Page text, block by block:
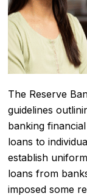
The Reserve
guidelines
banking
loans to
establish
loans from
imposed some